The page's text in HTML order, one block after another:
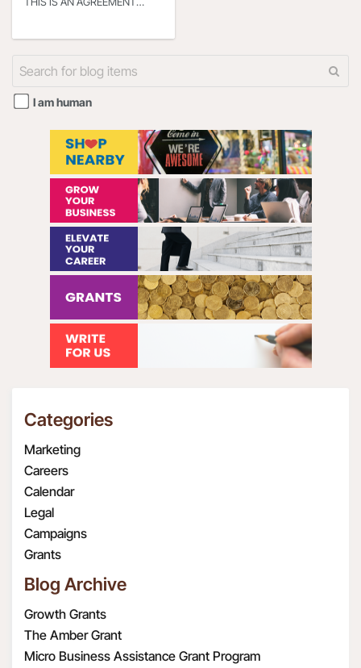
ENTITY THAT YOU
REPRESENT (HEREINAFTER
I am human
Categories
Marketing
Careers
Calendar
Legal
Campaigns
Grants
Blog Archive
Growth Grants
The Amber Grant
Micro Business Assistance Grant Program